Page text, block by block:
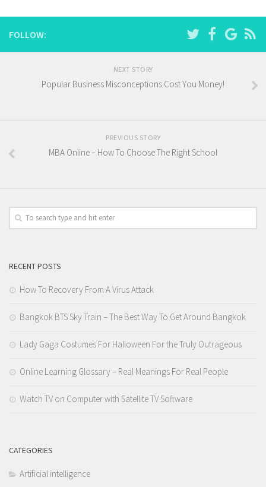
FOLLOW:
NEXT STORY
Popular Business Misconceptions Cost You Money!
PREVIOUS STORY
MBA Online – How To Choose The Right School
RECENT POSTS
How To Recovery From A Virus Attack
Bangkok BTS Sky Train – The Best Way To Get Around Bangkok
Lady Gaga Costumes For Halloween For the Truly Outrageous
Online Learning Glossary – Real Meanings For Real People
Watch TV on Computer with Satellite TV Software
CATEGORIES
Artificial intelligence